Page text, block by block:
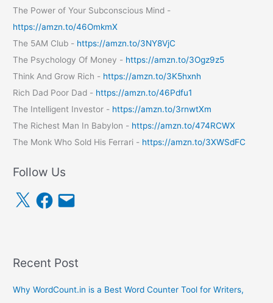
The Power of Your Subconscious Mind -
https://amzn.to/46OmkmX
The 5AM Club - https://amzn.to/3NY8VjC
The Psychology Of Money - https://amzn.to/3Ogz9z5
Think And Grow Rich - https://amzn.to/3K5hxnh
Rich Dad Poor Dad - https://amzn.to/46Pdfu1
The Intelligent Investor - https://amzn.to/3rnwtXm
The Richest Man In Babylon - https://amzn.to/474RCWX
The Monk Who Sold His Ferrari - https://amzn.to/3XWSdFC
Follow Us
X
F
a
c
E
m
a
Recent Post
Why WordCount.in is a Best Word Counter Tool for Writers,